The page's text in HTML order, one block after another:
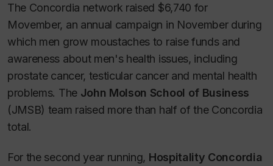
The Concordia network raised $6,740 for
Movember, an annual campaign in November during
which men grow moustaches to raise funds and
awareness about men's health issues, including
prostate cancer, testicular cancer and mental health
problems. The John Molson School of Business
(JMSB) team raised more than half of the Concordia
total.
For the second year running, Hospitality Concordia